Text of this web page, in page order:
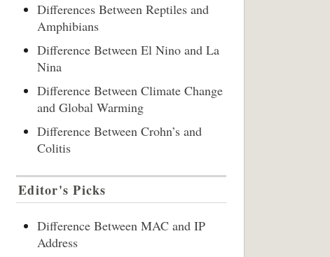
Differences Between Reptiles and
Amphibians
Difference Between El Nino and La
Nina
Difference Between Climate Change
and Global Warming
Difference Between Crohn’s and
Colitis
Editor's Picks
Difference Between MAC and IP
Address